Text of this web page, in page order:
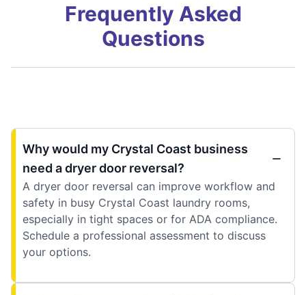
Frequently Asked
Questions
Why would my Crystal Coast business
need a dryer door reversal?
A dryer door reversal can improve workflow and
safety in busy Crystal Coast laundry rooms,
especially in tight spaces or for ADA compliance.
Schedule a professional assessment to discuss
your options.